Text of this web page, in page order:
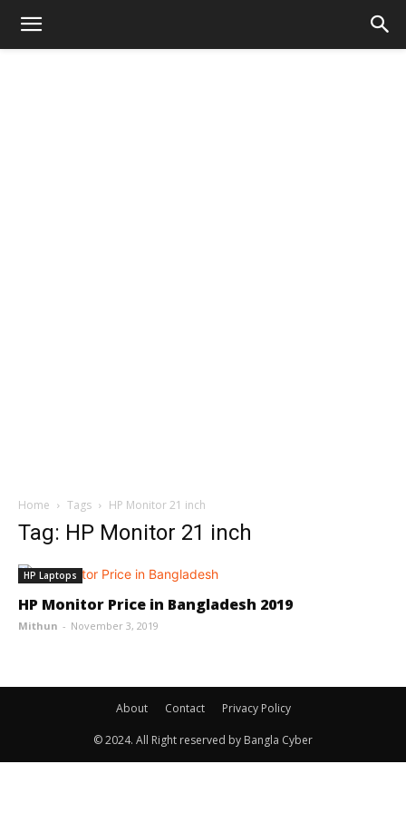
Home Tags HP Monitor 21 inch
Tag: HP Monitor 21 inch
HP Laptops
HP Monitor Price in Bangladesh 2019
Mithun - November 3, 2019
About Contact Privacy Policy
© 2024. All Right reserved by Bangla Cyber